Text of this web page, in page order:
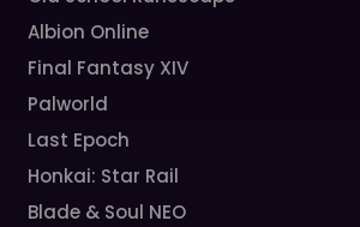
Albion Online
Final Fantasy XIV
Palworld
Last Epoch
Honkai: Star Rail
Blade & Soul NEO